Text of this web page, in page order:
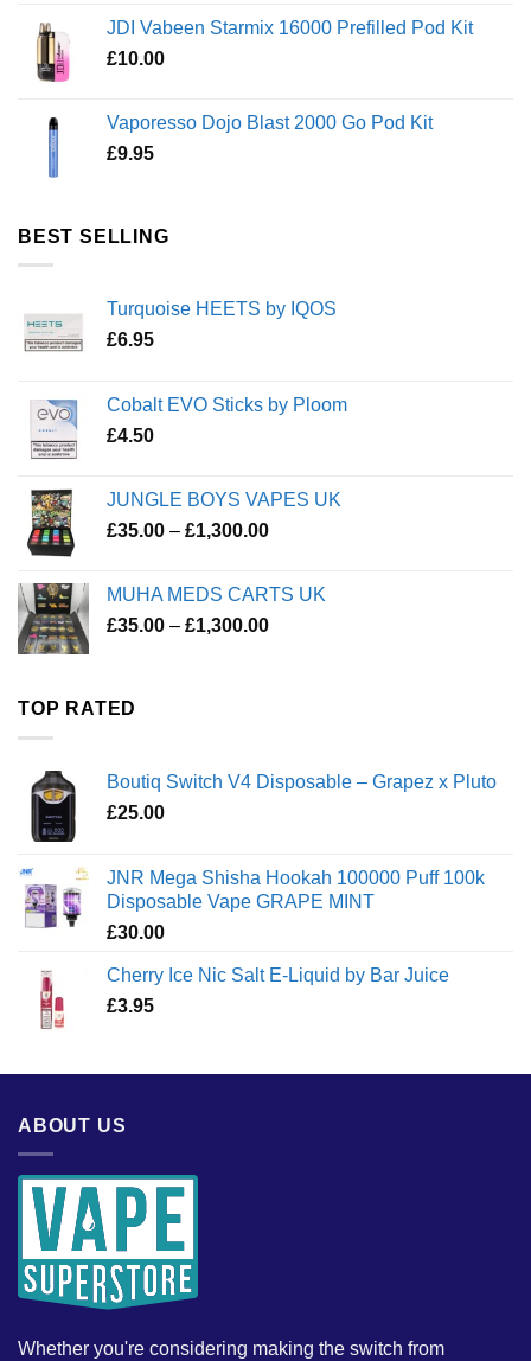
JDI Vabeen Starmix 16000 Prefilled Pod Kit
£10.00
Vaporesso Dojo Blast 2000 Go Pod Kit
£9.95
BEST SELLING
Turquoise HEETS by IQOS
£6.95
Cobalt EVO Sticks by Ploom
£4.50
JUNGLE BOYS VAPES UK
£35.00 – £1,300.00Price
through
£1,300.00
MUHA MEDS CARTS UK
£35.00 – £1,300.00Price
TOP RATED
Boutiq Switch V4 Disposable – Grapez x Pluto
£25.00
JNR Mega Shisha Hookah 100000 Puff 100k
Disposable Vape GRAPE MINT
£30.00
Cherry Ice Nic Salt E-Liquid by Bar Juice
£3.95
ABOUT US
Whether you're considering making the switch from